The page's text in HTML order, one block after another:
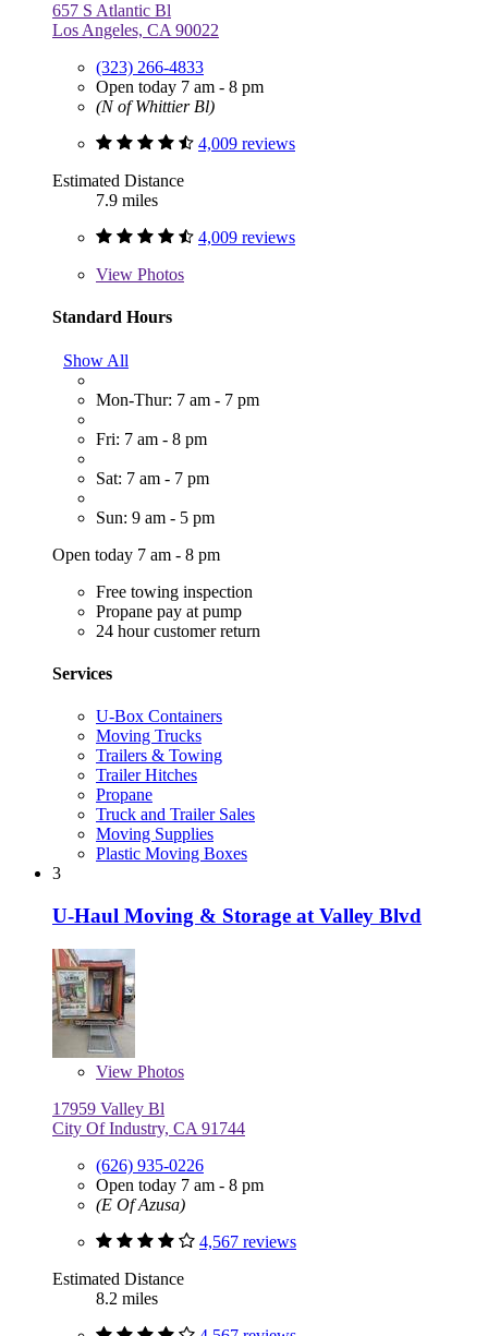
657 S Atlantic Bl
Los Angeles, CA 90022
(323) 266-4833
Open today 7 am - 8 pm
(N of Whittier Bl)
4,009 reviews
Estimated Distance
7.9 miles
4,009 reviews
View Photos
Standard Hours
Show All
Mon-Thur: 7 am - 7 pm
Fri: 7 am - 8 pm
Sat: 7 am - 7 pm
Sun: 9 am - 5 pm
Open today 7 am - 8 pm
Free towing inspection
Propane pay at pump
24 hour customer return
Services
U-Box Containers
Moving Trucks
Trailers & Towing
Trailer Hitches
Propane
Truck and Trailer Sales
Moving Supplies
Plastic Moving Boxes
3
U-Haul Moving & Storage at Valley Blvd
View Photos
17959 Valley Bl
City Of Industry, CA 91744
(626) 935-0226
Open today 7 am - 8 pm
(E Of Azusa)
4,567 reviews
Estimated Distance
8.2 miles